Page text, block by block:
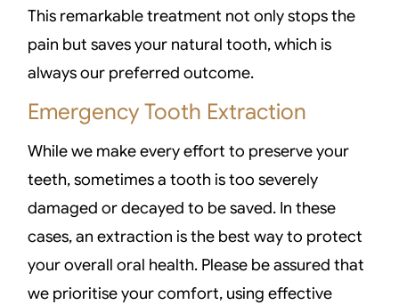
This remarkable treatment not only stops the
pain but saves your natural tooth, which is
always our preferred outcome.
Emergency Tooth Extraction
While we make every effort to preserve your
teeth, sometimes a tooth is too severely
damaged or decayed to be saved. In these
cases, an extraction is the best way to protect
your overall oral health. Please be assured that
we prioritise your comfort, using effective